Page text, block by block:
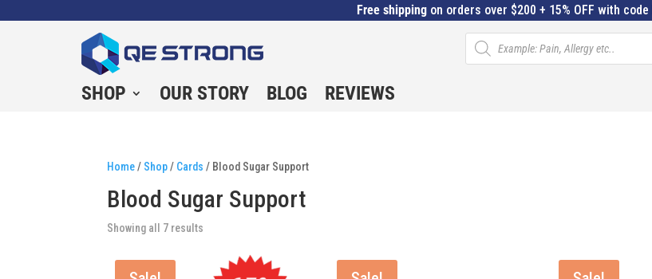
Free shippingon orders over $200 + 15% OFF with code
Products
search
SHOP OUR STORY BLOG REVIEWS
Home/ Shop/ Cards / Blood Sugar Support
Blood Sugar Support
Showing all 7 results